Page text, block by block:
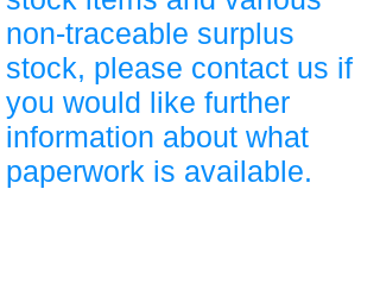
non-traceable surplus
stock, please contact us if
you would like further
information about what
paperwork is available.